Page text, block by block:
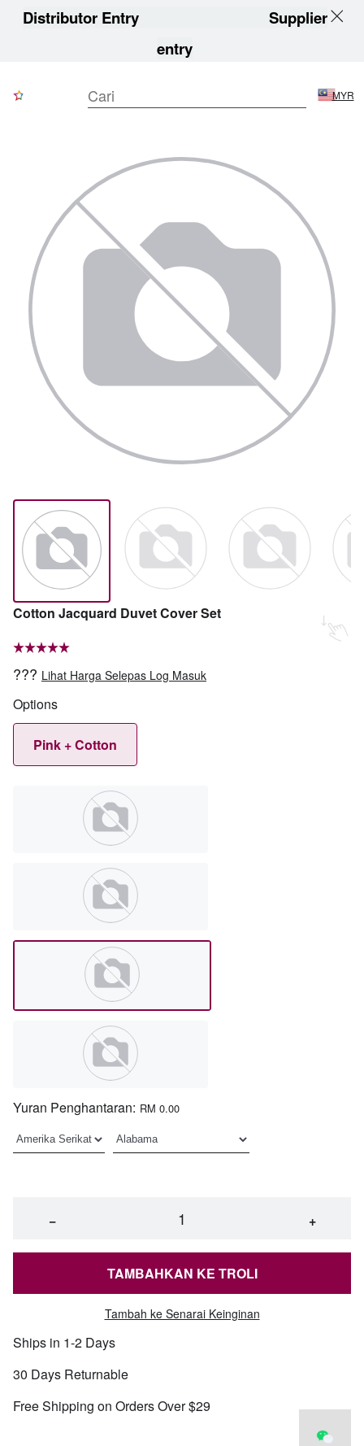
Distributor Entry
Supplier
entry
MYR
Cotton Jacquard Duvet Cover Set
??? Lihat Harga Selepas Log Masuk
Options
Pink + Cotton
Yuran Penghantaran: RM 0.00
− +
TAMBAHKAN KE TROLI
Tambah ke Senarai Keinginan
Ships in 1-2 Days
30 Days Returnable
Free Shipping on Orders Over $29